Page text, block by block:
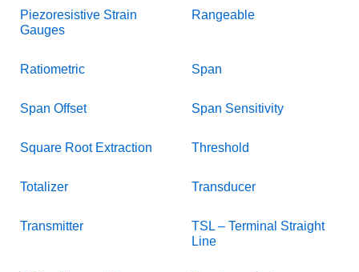
Piezoresistive Strain
Gauges
Rangeable
Ratiometric Span
Span Offset Span Sensitivity
Square Root Extraction Threshold
Totalizer Transducer
Transmitter
TSL – Terminal Straight
Line